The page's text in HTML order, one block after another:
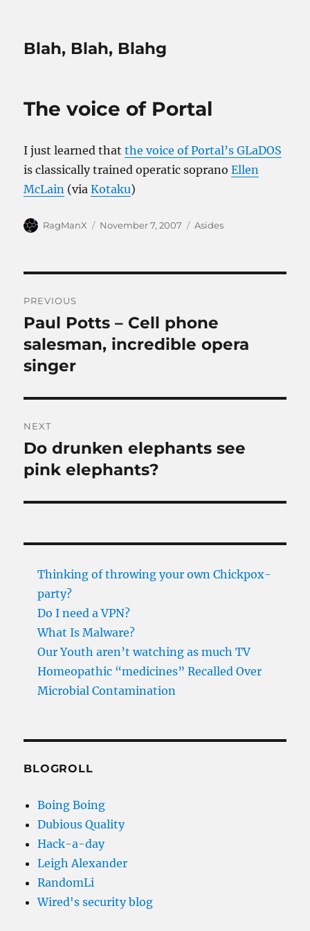
Blah, Blah, Blahg
The voice of Portal
I just learned thatthe voice of Portal’s GLaDOS
is classically trained operatic sopranoEllen
McLain (viaKotaku)
Author
RagManX
Posted
November 7, 2007 Categories
Asides
navigation
PREVIOUS
Previous
post:
Paul Potts – Cell phone
salesman, incredible opera
singer
NEXT
Next
post:
Do drunken elephants see
pink elephants?
Thinking of throwing your own Chickpox-
party?
Do I need a VPN?
What Is Malware?
Our Youth aren’t watching as much TV
Homeopathic “medicines” Recalled Over
Microbial Contamination
BLOGROLL
Boing Boing
Dubious Quality
Hack-a-day
Leigh Alexander
RandomLi
Wired's security blog